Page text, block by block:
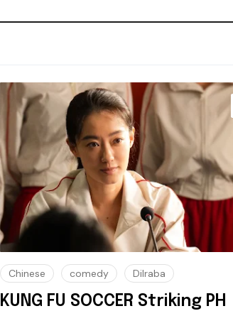
Chinese comedy Dilraba
KUNG FU SOCCER Striking PH